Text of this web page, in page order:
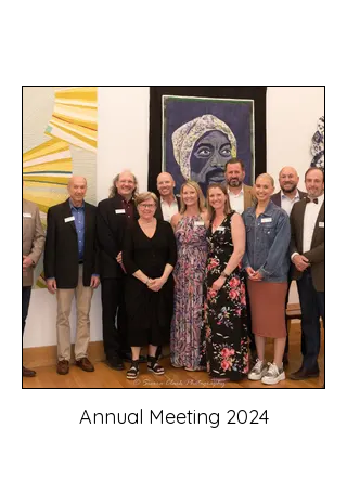
Annual Meeting 2024